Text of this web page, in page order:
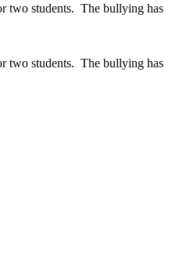
two students. The bullying has
two students. The bullying has